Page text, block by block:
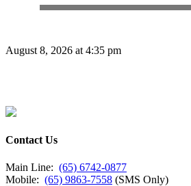
August 8, 2026 at 4:35 pm
Contact Us
Main Line: (65) 6742-0877
Mobile: (65) 9863-7558 (SMS Only)